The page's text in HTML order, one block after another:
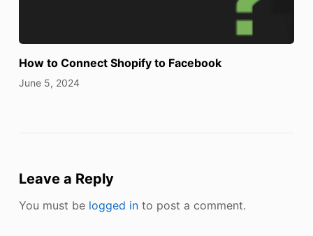
How to Connect Shopify to Facebook
June 5, 2024
Leave a Reply
You must be logged into post a comment.